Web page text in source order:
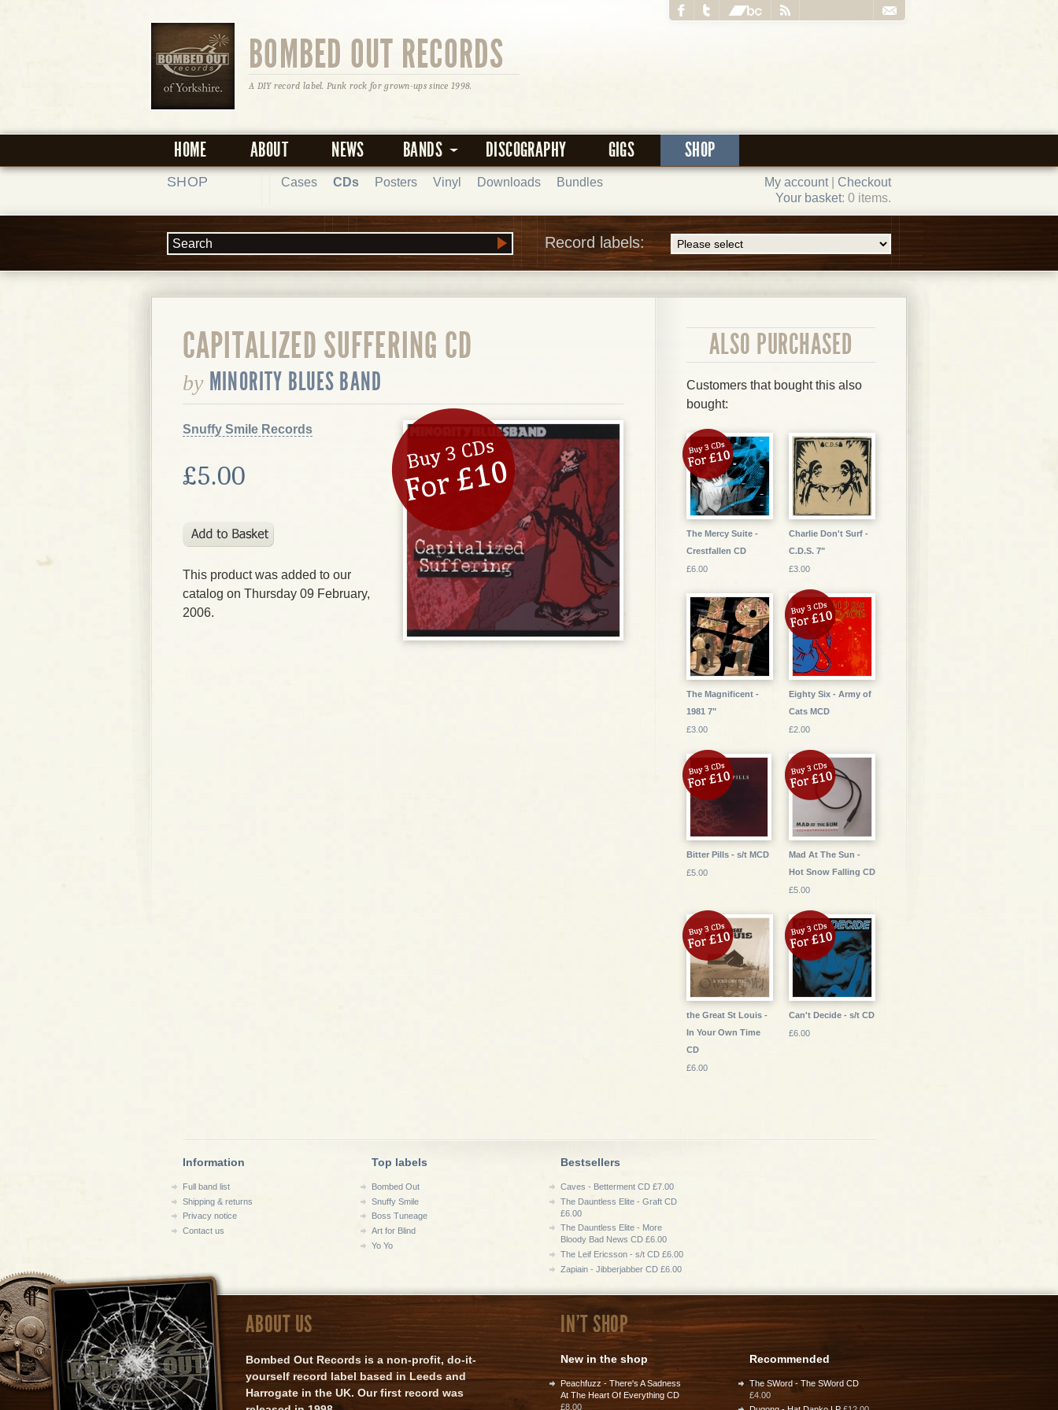
BOMBED OUT RECORDS
A DIY record label. Punk rock for grown-ups since 1998.
HOME ABOUT NEWS BANDS DISCOGRAPHY GIGS SHOP
My account| Checkout
Your basket: 0 items.
SHOP Cases CDs Posters Vinyl Downloads Bundles
Record labels:
CAPITALIZED SUFFERING CD
by MINORITY BLUES BAND
Snuffy Smile Records
£5.00
This product was added to our
catalog on Thursday 09 February,
2006.
ALSO PURCHASED
Customers that bought this also
bought:
The Mercy Suite -
Crestfallen CD
£6.00
Charlie Don't Surf -
C.D.S. 7"
£3.00
The Magnificent -
1981 7"
£3.00
Eighty Six - Army of
Cats MCD
£2.00
Bitter Pills - s/t MCD
£5.00
Mad At The Sun -
Hot Snow Falling CD
£5.00
the Great St Louis -
In Your Own Time
CD
£6.00
Can't Decide - s/t CD
£6.00
Information
Full band list
Shipping & returns
Privacy notice
Contact us
Top labels
Bombed Out
Snuffy Smile
Boss Tuneage
Art for Blind
Yo Yo
Bestsellers
Caves - Betterment CD £7.00
The Dauntless Elite - Graft CD
£6.00
The Dauntless Elite - More
Bloody Bad News CD £6.00
The Leif Ericsson - s/t CD £6.00
Zapiain - Jibberjabber CD £6.00
ABOUT US
Bombed Out Records is a non-profit, do-it-
yourself record label based in Leeds and
Harrogate in the UK. Our first record was
IN'T SHOP
New in the shop
Peachfuzz - There's A Sadness
At The Heart Of Everything CD
£8.00
Recommended
The SWord - The SWord CD
£4.00